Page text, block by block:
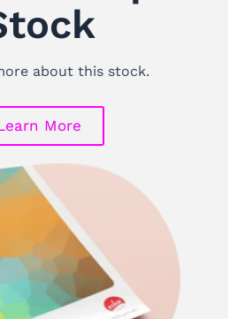
about this stock.
More